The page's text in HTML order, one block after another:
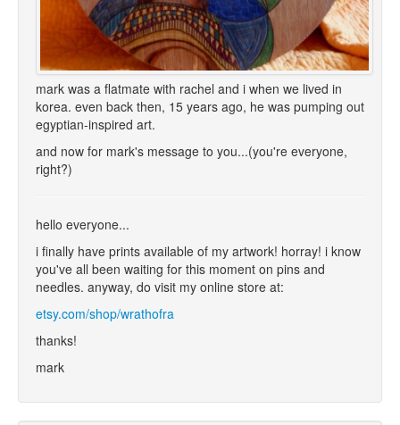
mark was a flatmate with rachel and i when we lived in
korea. even back then, 15 years ago, he was pumping out
egyptian-inspired art.
and now for mark's message to you...(you're everyone,
right?)
hello everyone...
i finally have prints available of my artwork! horray! i know
you've all been waiting for this moment on pins and
needles. anyway, do visit my online store at:
etsy.com/shop/wrathofra
thanks!
mark